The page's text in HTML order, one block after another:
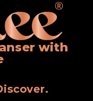
with